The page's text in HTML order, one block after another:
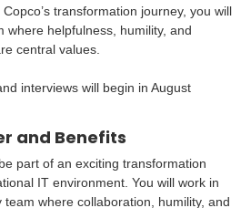
transformation journey, you will
where helpfulness, humility, and
central values.
interviews will begin in August
and Benefits
part of an exciting transformation
IT environment. You will work in
where collaboration, humility, and